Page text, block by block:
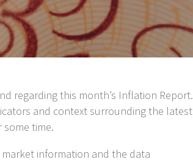
regarding this month’s Inflation Report.
and context surrounding the latest
time.
information and the data